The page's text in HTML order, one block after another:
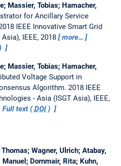
Massier, Tobias; Hamacher,
for Ancillary Service
IEEE Innovative Smart Grid
IEEE, 2018
more…
Massier, Tobias; Hamacher,
Voltage Support in
Algorithm. 2018 IEEE
- Asia (ISGT Asia), IEEE,
Full text (DOI)
Wagner, Ulrich; Atabay,
Dornmair, Rita; Kuhn,